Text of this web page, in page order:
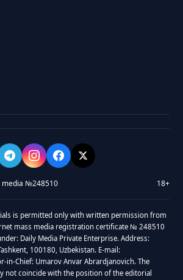
media №248510 18+
is permitted only with written permission from
mass media registration certificate № 248510
Daily Media Private Enterprise. Address:
100180, Uzbekistan. E-mail:
in-Chief: Umarov Anvar Abrardjanovich. The
not coincide with the position of the editorial